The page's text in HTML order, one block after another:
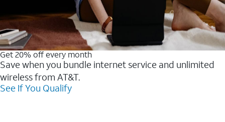
Get 20% off every month
Save when you bundle internet service and unlimited
wireless from AT&T.
See If You Qualify